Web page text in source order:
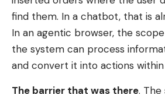
find them. In a chatbot, that is
In an agentic browser, the
the system can process
and convert it into actions
The barrier that was there. The